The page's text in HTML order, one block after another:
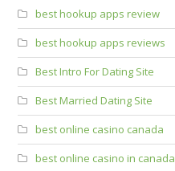
best hookup apps review
best hookup apps reviews
Best Intro For Dating Site
Best Married Dating Site
best online casino canada
best online casino in canada